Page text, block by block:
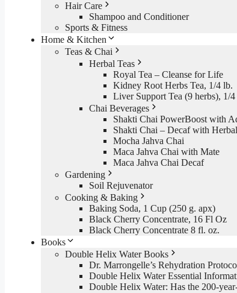
Hair Care
Shampoo and Conditioner
Sports & Fitness
Home & Kitchen
Teas & Chai
Herbal Teas
Royal Tea – Cleanse for Life
Kidney Root Herbs Tea, 1/4 lb.
Liver Support Tea (9 herbs), 1/
Chai Beverages
Shakti Chai PowerBoost with
Shakti Chai – Decaf with
Mocha Jahva Chai
Maca Jahva Chai with Mate
Maca Jahva Chai Decaf
Gardening
Soil Rejuvenator
Cooking & Baking
Baking Soda, 1 Cup (250 g. apx)
Black Cherry Concentrate, 16 Fl Oz
Black Cherry Concentrate 8 fl. oz.
Books
Double Helix Water Books
Dr. Marrongelle’s Rehydration
Double Helix Water Essential
Double Helix Water: Has the 200-